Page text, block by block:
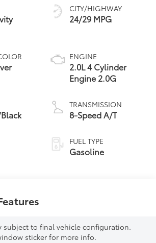
CITY/HIGHWAY
24/29 MPG
ENGINE
2.0L 4 Cylinder
Engine 2.0G
TRANSMISSION
8-Speed A/T
FUEL TYPE
Gasoline
subject to final vehicle configuration.
sticker for more info.